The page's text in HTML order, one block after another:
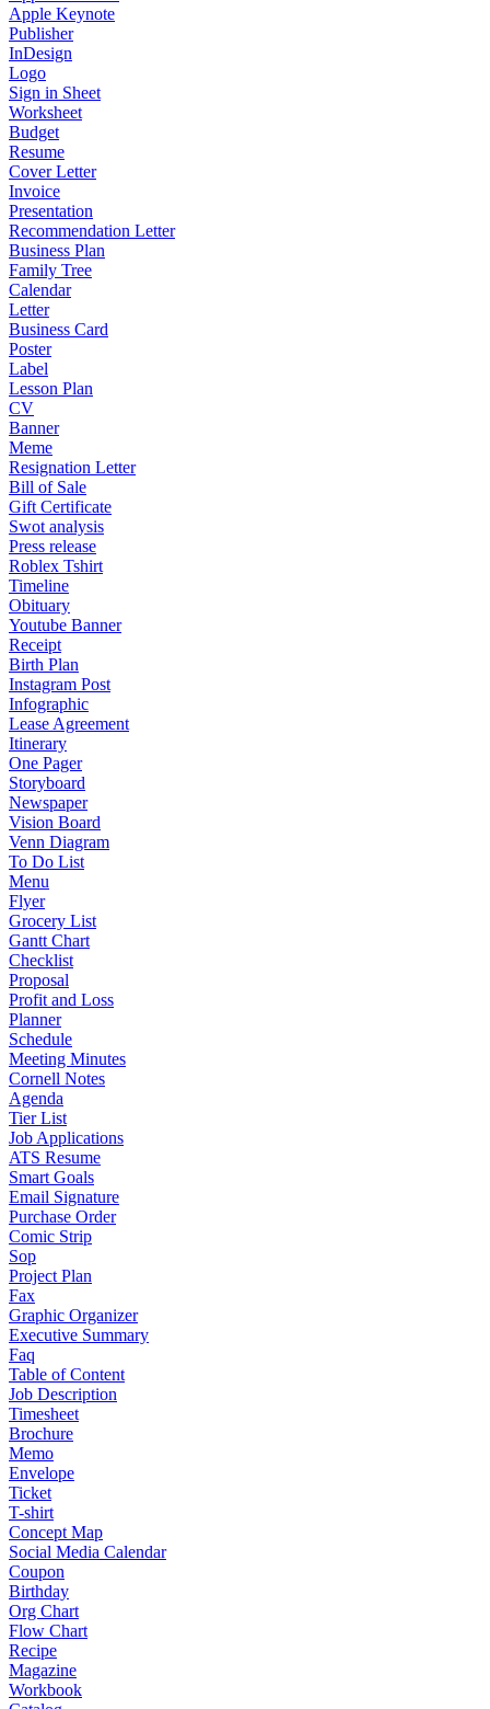
Apple Keynote
Publisher
InDesign
Logo
Sign in Sheet
Worksheet
Budget
Resume
Cover Letter
Invoice
Presentation
Recommendation Letter
Business Plan
Family Tree
Calendar
Letter
Business Card
Poster
Label
Lesson Plan
CV
Banner
Meme
Resignation Letter
Bill of Sale
Gift Certificate
Swot analysis
Press release
Roblex Tshirt
Timeline
Obituary
Youtube Banner
Receipt
Birth Plan
Instagram Post
Infographic
Lease Agreement
Itinerary
One Pager
Storyboard
Newspaper
Vision Board
Venn Diagram
To Do List
Menu
Flyer
Grocery List
Gantt Chart
Checklist
Proposal
Profit and Loss
Planner
Schedule
Meeting Minutes
Cornell Notes
Agenda
Tier List
Job Applications
ATS Resume
Smart Goals
Email Signature
Purchase Order
Comic Strip
Sop
Project Plan
Fax
Graphic Organizer
Executive Summary
Faq
Table of Content
Job Description
Timesheet
Brochure
Memo
Envelope
Ticket
T-shirt
Concept Map
Social Media Calendar
Coupon
Birthday
Org Chart
Flow Chart
Recipe
Magazine
Workbook